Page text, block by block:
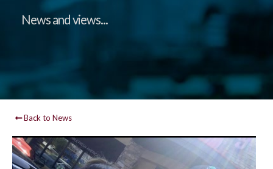
News and views...
Back to News